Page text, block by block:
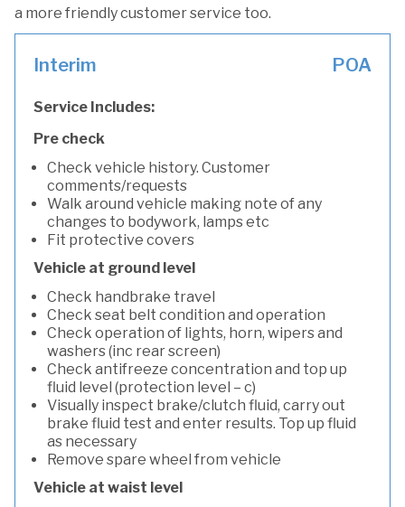
a more friendly customer service too.
Interim POA
Service Includes:
Pre check
Check vehicle history. Customer
comments/requests
Walk around vehicle making note of any
changes to bodywork, lamps etc
Fit protective covers
Vehicle at ground level
Check handbrake travel
Check seat belt condition and operation
Check operation of lights, horn, wipers and
washers (inc rear screen)
Check antifreeze concentration and top up
fluid level (protection level – c)
Visually inspect brake/clutch fluid, carry out
brake fluid test and enter results. Top up fluid
as necessary
Remove spare wheel from vehicle
Vehicle at waist level